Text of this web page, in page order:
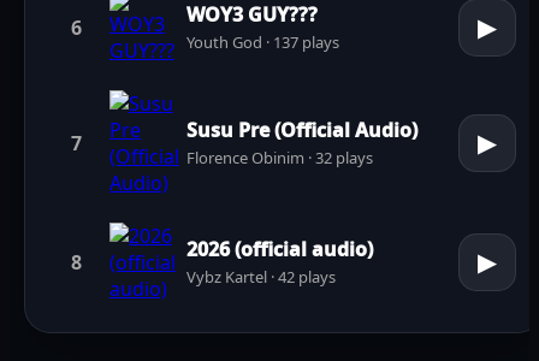
6 WOY3 GUY???
Youth God · 137 plays
▶
7 Susu Pre (Official Audio)
Florence Obinim · 32 plays
▶
8 2026 (official audio)
Vybz Kartel · 42 plays
▶